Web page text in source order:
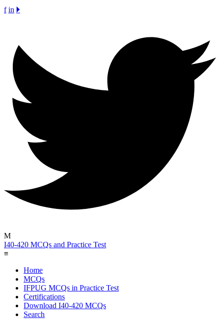
f in 🞂
M
I40-420 MCQs and Practice Test
≡
Home
MCQs
IFPUG MCQs in Practice Test
Certifications
Download I40-420 MCQs
Search